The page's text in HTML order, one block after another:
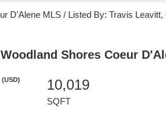
D'Alene MLS / Listed By: Travis
Shores Coeur
(USD) 10,019
SQFT